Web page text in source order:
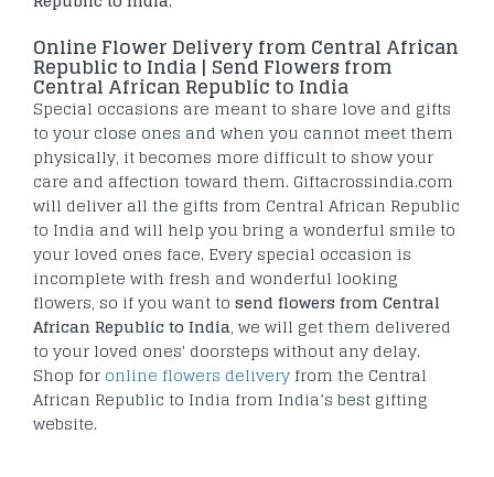
Online Flower Delivery from Central African
Republic to India | Send Flowers from
Central African Republic to India
Special occasions are meant to share love and gifts
to your close ones and when you cannot meet them
physically, it becomes more difficult to show your
care and affection toward them. Giftacrossindia.com
will deliver all the gifts from Central African Republic
to India and will help you bring a wonderful smile to
your loved ones face. Every special occasion is
incomplete with fresh and wonderful looking
flowers, so if you want to send flowers from Central
African Republic to India, we will get them delivered
to your loved ones' doorsteps without any delay.
Shop for online flowers delivery from the Central
African Republic to India from India’s best gifting
website.